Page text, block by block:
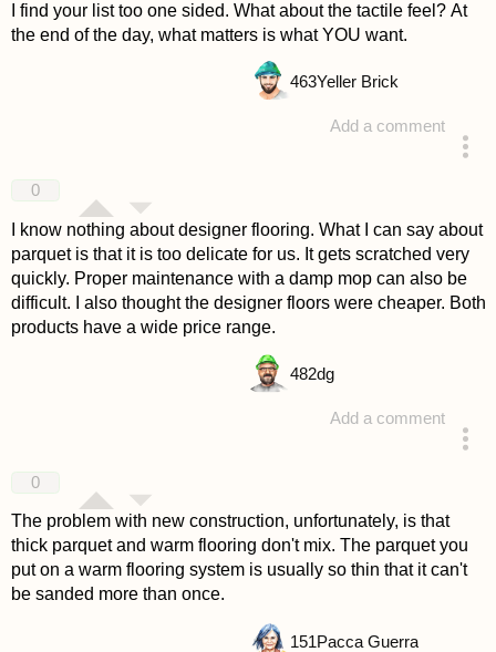
I find your list too one sided. What about the tactile feel? At
the end of the day, what matters is what YOU want.
Add a comment
463Yeller Brick
0
I know nothing about designer flooring. What I can say about
parquet is that it is too delicate for us. It gets scratched very
quickly. Proper maintenance with a damp mop can also be
difficult. I also thought the designer floors were cheaper. Both
products have a wide price range.
Add a comment
482dg
0
The problem with new construction, unfortunately, is that
thick parquet and warm flooring don't mix. The parquet you
put on a warm flooring system is usually so thin that it can't
be sanded more than once.
151Pacca Guerra